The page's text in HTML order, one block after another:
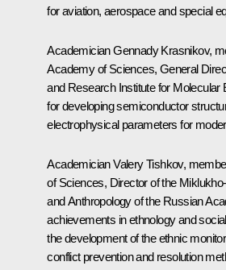
for aviation, aerospace and special
Academician Gennady Krasnikov,
Academy of Sciences, General
and Research Institute for Molecular
for developing semiconductor
electrophysical parameters for
Academician Valery Tishkov,
of Sciences, Director of the
and Anthropology of the Russian
achievements in ethnology and
the development of the ethnic
conflict prevention and resolution